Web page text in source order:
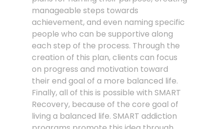
manageable steps towards
achievement, and even naming specific
people who can be supportive along
each step of the process. Through the
creation of this plan, clients can focus
on progress and motivation toward
their end goal of a more balanced life.
Finally, all of this is possible with SMART
Recovery, because of the core goal of
living a balanced life. SMART addiction